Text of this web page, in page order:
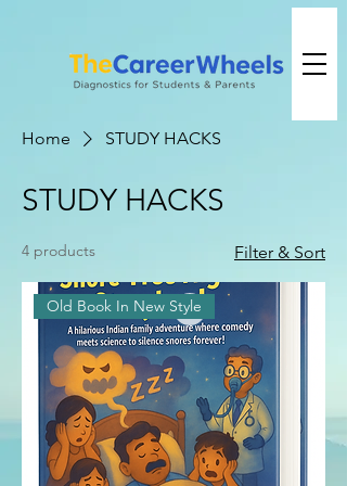
Home STUDY HACKS
STUDY HACKS
4 products Filter & Sort
Old Book In New Style